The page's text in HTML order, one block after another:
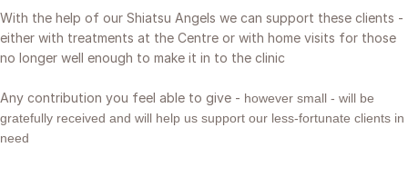
With the help of our Shiatsu Angels we can support these clients -
either with treatments at the Centre or with home visits for those
no longer well enough to make it in to the clinic
Any contribution you feel able to give - however small - will be
gratefully received and will help us support our less-fortunate clients in
need